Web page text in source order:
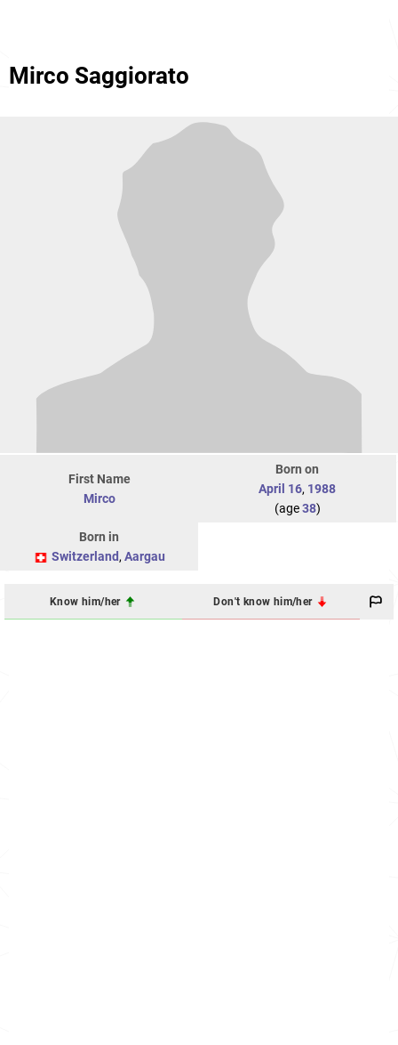
Mirco Saggiorato
First Name
Mirco
Born on
April 16, 1988
(age38)
Born in
Switzerland , Aargau
Know him/her Don't know him/her